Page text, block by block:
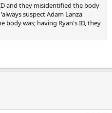
and they misidentified the body
suspect Adam Lanza'
body was; having Ryan's ID, they